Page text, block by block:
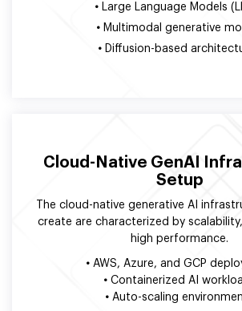
• Large Language Models
•Multimodal generative
• Diffusion-based
Cloud-Native GenAI
Setup
The cloud-native generative AI
create are characterized by
high performance.
•AWS, Azure, and GCP
•Containerized AI
• Auto-scaling